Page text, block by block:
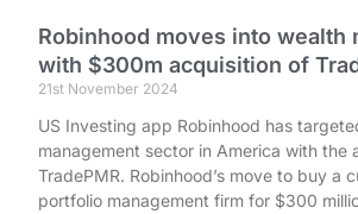
Robinhood moves into wealth
with $300m acquisition of
21st November 2024
US Investing app Robinhood has
management sector in America with the
TradePMR. Robinhood’s move to buy a
portfolio management firm for $300